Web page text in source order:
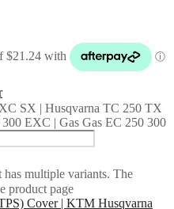
SX | Husqvarna TC 250 TX
EXC | Gas Gas EC 250 300
has multiple variants. The
product page